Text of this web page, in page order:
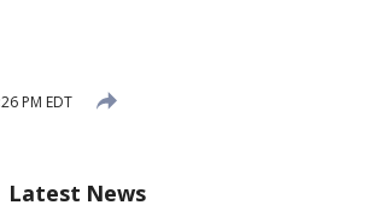
PM EDT
Latest News